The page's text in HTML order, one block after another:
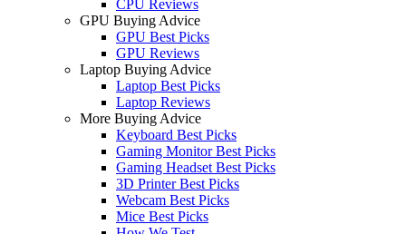
CPU Reviews
GPU Buying Advice
GPU Best Picks
GPU Reviews
Laptop Buying Advice
Laptop Best Picks
Laptop Reviews
More Buying Advice
Keyboard Best Picks
Gaming Monitor Best Picks
Gaming Headset Best Picks
3D Printer Best Picks
Webcam Best Picks
Mice Best Picks